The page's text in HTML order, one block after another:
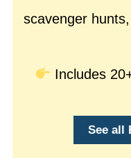
scavenger
Includes
See all